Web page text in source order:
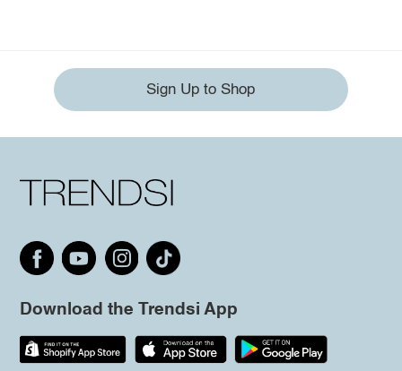
Sign Up to Shop
Download the Trendsi App